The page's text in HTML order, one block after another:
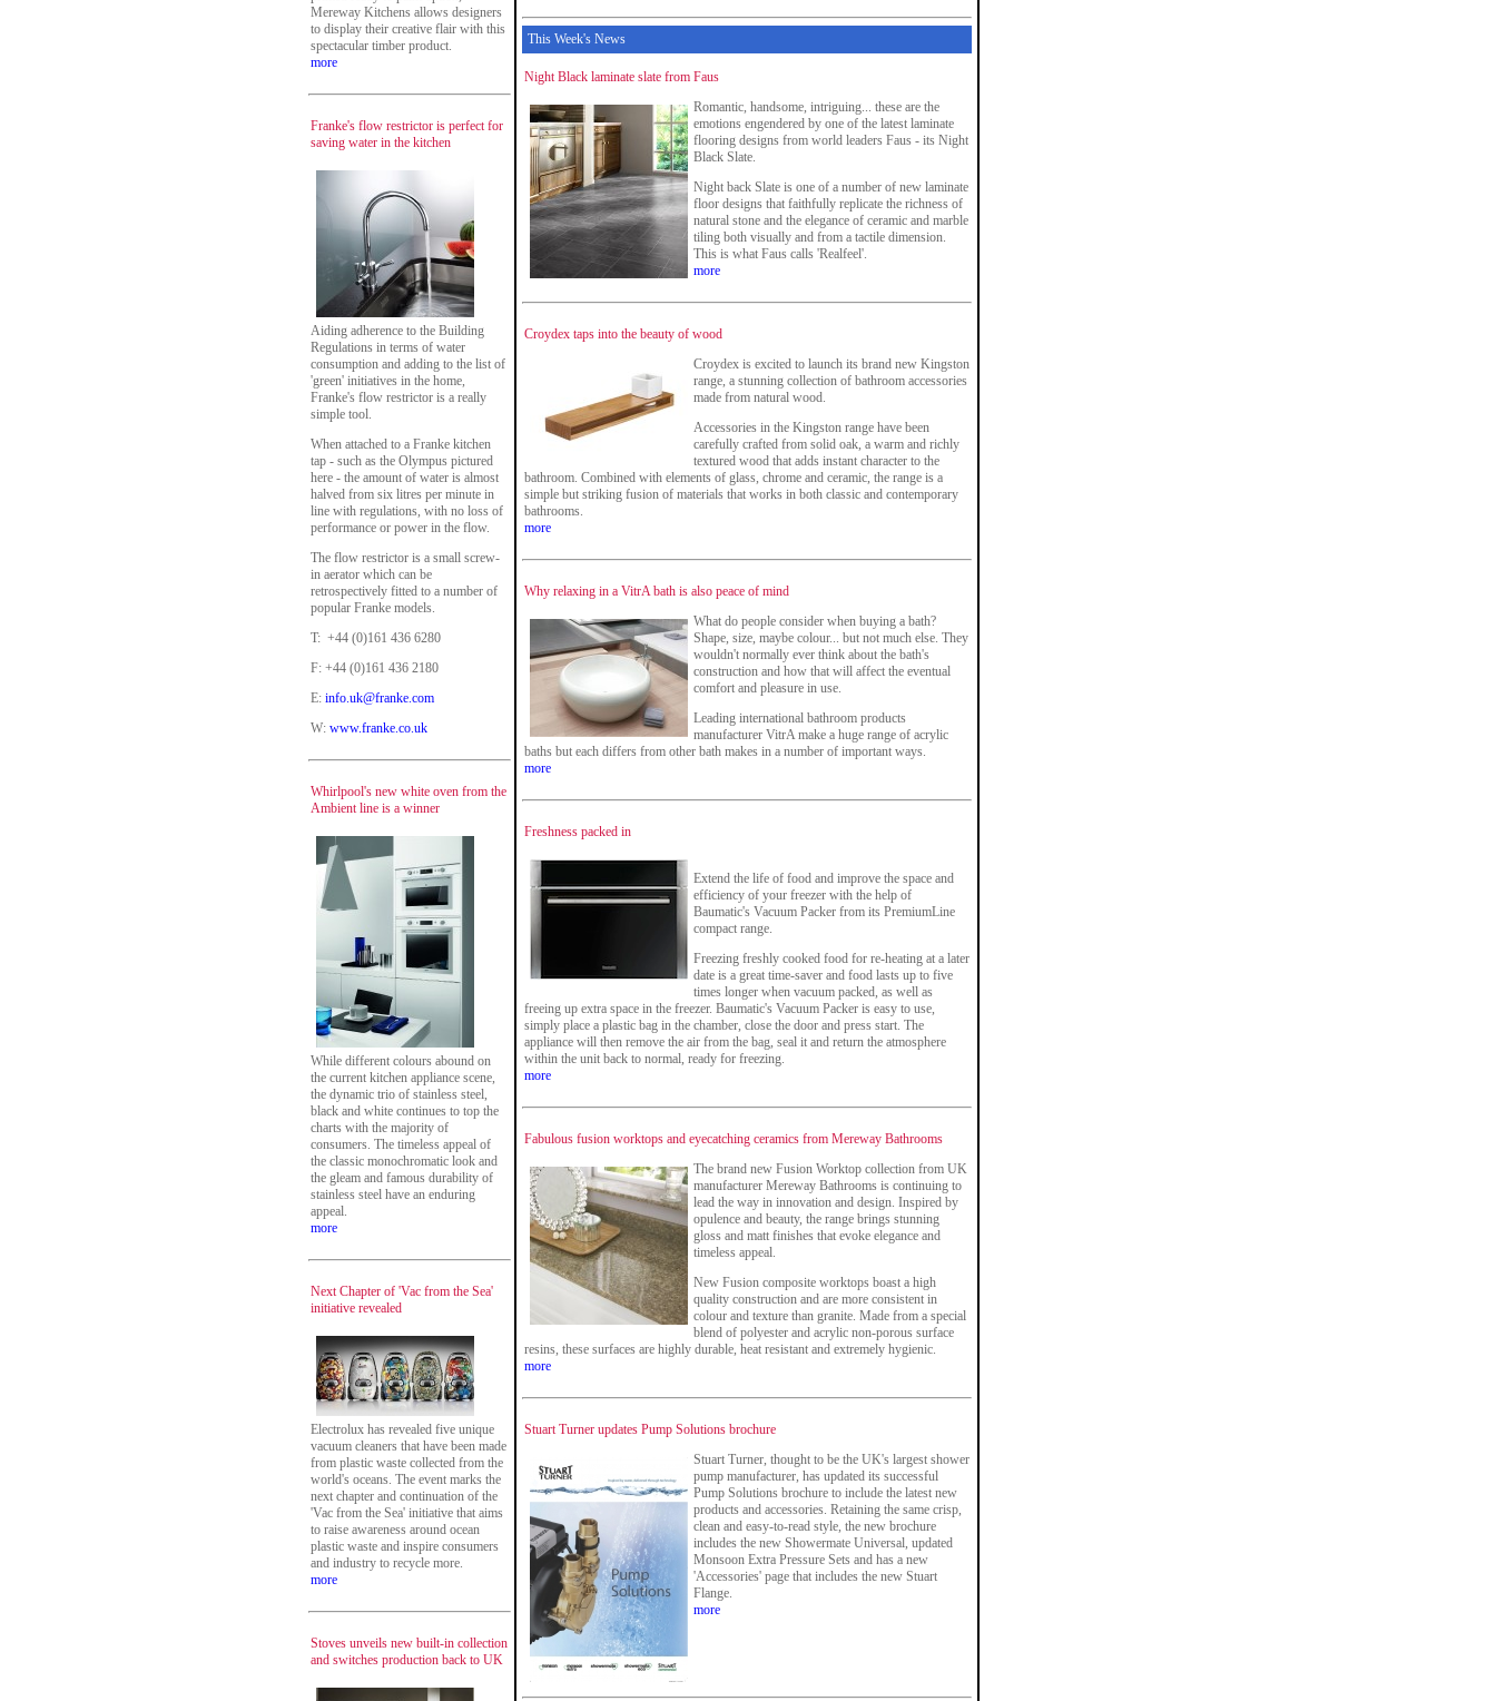
Mereway Kitchens allows designers
to display their creative flair with this
spectacular timber product.
more
Franke's flow restrictor is perfect for
saving water in the kitchen
Aiding adherence to the Building
Regulations in terms of water
consumption and adding to the list of
'green' initiatives in the home,
Franke's flow restrictor is a really
simple tool.
When attached to a Franke kitchen
tap - such as the Olympus pictured
here - the amount of water is almost
halved from six litres per minute in
line with regulations, with no loss of
performance or power in the flow.
The flow restrictor is a small screw-
in aerator which can be
retrospectively fitted to a number of
popular Franke models.
T: +44 (0)161 436 6280
F: +44 (0)161 436 2180
E: info.uk@franke.com
W: www.franke.co.uk
Whirlpool's new white oven from the
Ambient line is a winner
While different colours abound on
the current kitchen appliance scene,
the dynamic trio of stainless steel,
black and white continues to top the
charts with the majority of
consumers. The timeless appeal of
the classic monochromatic look and
the gleam and famous durability of
stainless steel have an enduring
appeal.
more
Next Chapter of 'Vac from the Sea'
initiative revealed
Electrolux has revealed five unique
vacuum cleaners that have been made
from plastic waste collected from the
world's oceans. The event marks the
next chapter and continuation of the
'Vac from the Sea' initiative that aims
to raise awareness around ocean
plastic waste and inspire consumers
and industry to recycle more.
more
Stoves unveils new built-in collection
and switches production back to UK
This Week's News
Night Black laminate slate from Faus
Romantic, handsome, intriguing... these are the
emotions engendered by one of the latest laminate
flooring designs from world leaders Faus - its Night
Black Slate.
Night back Slate is one of a number of new laminate
floor designs that faithfully replicate the richness of
natural stone and the elegance of ceramic and marble
tiling both visually and from a tactile dimension.
This is what Faus calls 'Realfeel'.
more
Croydex taps into the beauty of wood
Croydex is excited to launch its brand new Kingston
range, a stunning collection of bathroom accessories
made from natural wood.
Accessories in the Kingston range have been
carefully crafted from solid oak, a warm and richly
textured wood that adds instant character to the
bathroom. Combined with elements of glass, chrome and ceramic, the range is a
simple but striking fusion of materials that works in both classic and contemporary
bathrooms.
more
Why relaxing in a VitrA bath is also peace of mind
What do people consider when buying a bath?
Shape, size, maybe colour... but not much else. They
wouldn't normally ever think about the bath's
construction and how that will affect the eventual
comfort and pleasure in use.
Leading international bathroom products
manufacturer VitrA make a huge range of acrylic
baths but each differs from other bath makes in a number of important ways.
more
Freshness packed in
Extend the life of food and improve the space and
efficiency of your freezer with the help of
Baumatic's Vacuum Packer from its PremiumLine
compact range.
Freezing freshly cooked food for re-heating at a later
date is a great time-saver and food lasts up to five
times longer when vacuum packed, as well as
freeing up extra space in the freezer. Baumatic's Vacuum Packer is easy to use,
simply place a plastic bag in the chamber, close the door and press start. The
appliance will then remove the air from the bag, seal it and return the atmosphere
within the unit back to normal, ready for freezing.
more
Fabulous fusion worktops and eyecatching ceramics from Mereway Bathrooms
The brand new Fusion Worktop collection from UK
manufacturer Mereway Bathrooms is continuing to
lead the way in innovation and design. Inspired by
opulence and beauty, the range brings stunning
gloss and matt finishes that evoke elegance and
timeless appeal.
New Fusion composite worktops boast a high
quality construction and are more consistent in
colour and texture than granite. Made from a special
blend of polyester and acrylic non-porous surface
resins, these surfaces are highly durable, heat resistant and extremely hygienic.
more
Stuart Turner updates Pump Solutions brochure
Stuart Turner, thought to be the UK's largest shower
pump manufacturer, has updated its successful
Pump Solutions brochure to include the latest new
products and accessories. Retaining the same crisp,
clean and easy-to-read style, the new brochure
includes the new Showermate Universal, updated
Monsoon Extra Pressure Sets and has a new
'Accessories' page that includes the new Stuart
Flange.
more